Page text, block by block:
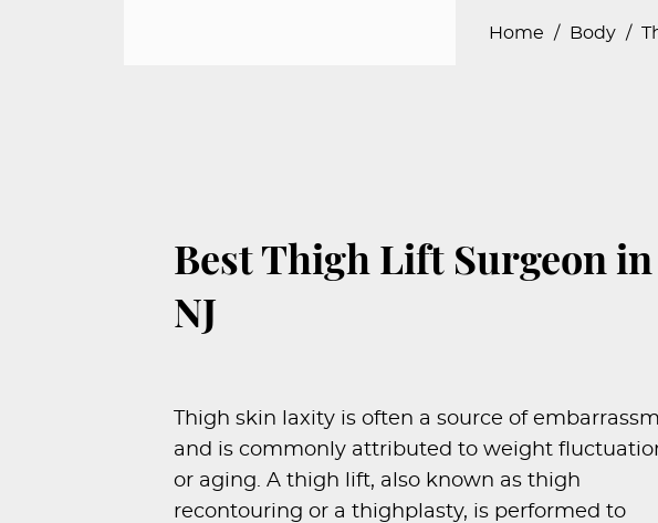
PEDIATRIC
Home / Body /
Best Thigh Lift Surgeon in
NJ
Thigh skin laxity is often a source of
and is commonly attributed to weight
or aging. A thigh lift, also known as thigh
recontouring or a thighplasty, is performed to